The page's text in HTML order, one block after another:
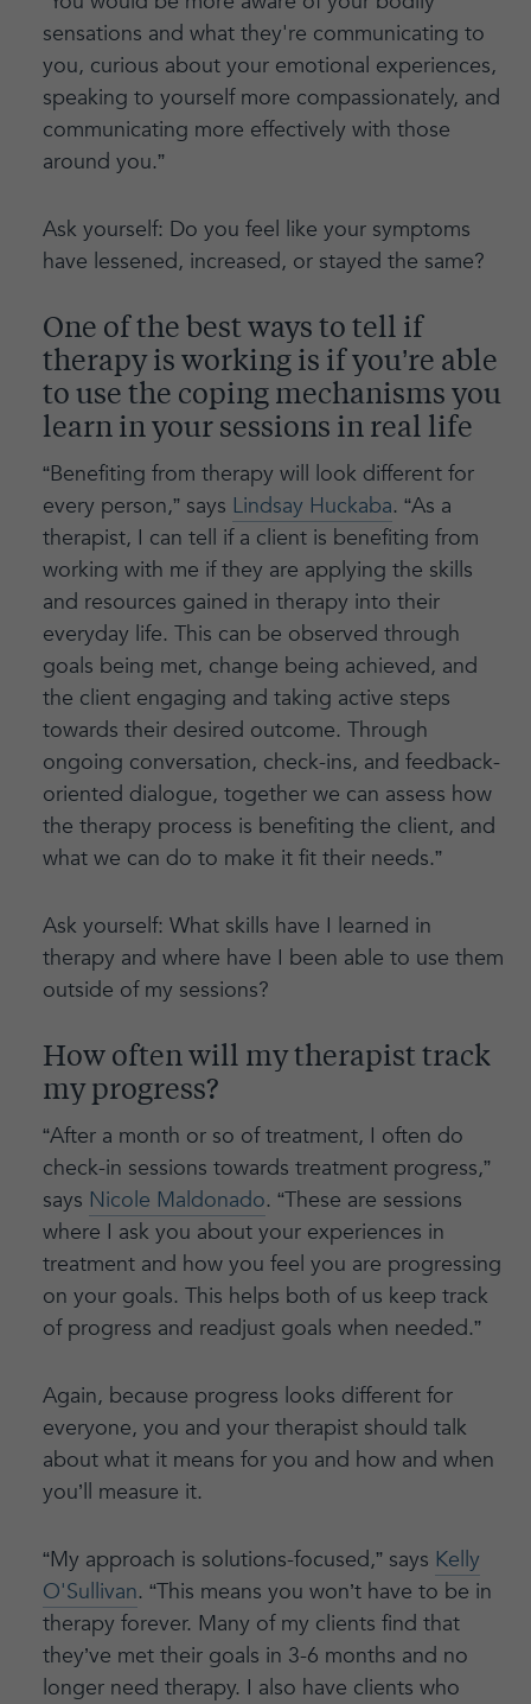
sensations and what they're communicating to
you, curious about your emotional experiences,
speaking to yourself more compassionately, and
communicating more effectively with those
around you.”
Ask yourself: Do you feel like your symptoms
have lessened, increased, or stayed the same?
One of the best ways to tell if
therapy is working is if you’re able
to use the coping mechanisms you
learn in your sessions in real life
“Benefiting from therapy will look different for
every person,” says Lindsay Huckaba. “As a
therapist, I can tell if a client is benefiting from
working with me if they are applying the skills
and resources gained in therapy into their
everyday life. This can be observed through
goals being met, change being achieved, and
the client engaging and taking active steps
towards their desired outcome. Through
ongoing conversation, check-ins, and feedback-
oriented dialogue, together we can assess how
the therapy process is benefiting the client, and
what we can do to make it fit their needs.”
Ask yourself: What skills have I learned in
therapy and where have I been able to use them
outside of my sessions?
How often will my therapist track
my progress?
“After a month or so of treatment, I often do
check-in sessions towards treatment progress,”
says Nicole Maldonado. “These are sessions
where I ask you about your experiences in
treatment and how you feel you are progressing
on your goals. This helps both of us keep track
of progress and readjust goals when needed.”
Again, because progress looks different for
everyone, you and your therapist should talk
about what it means for you and how and when
you’ll measure it.
“My approach is solutions-focused,” says Kelly
O'Sullivan. “This means you won’t have to be in
therapy forever. Many of my clients find that
they’ve met their goals in 3-6 months and no
longer need therapy. I also have clients who